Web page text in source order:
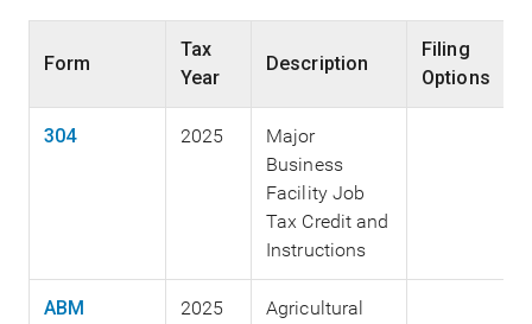
Form
Tax
Year
Description
Filing
Options
304 2025
Major
Business
Facility Job
Tax Credit and
Instructions
ABM 2025
Agricultural